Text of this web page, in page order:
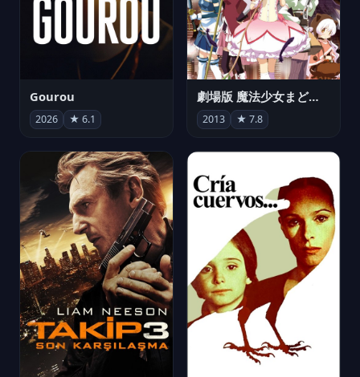
Gourou
2026 ★ 6.1
劇場版 魔法少女まどか☆マギカ[新編]叛逆の物語
2013 ★ 7.8